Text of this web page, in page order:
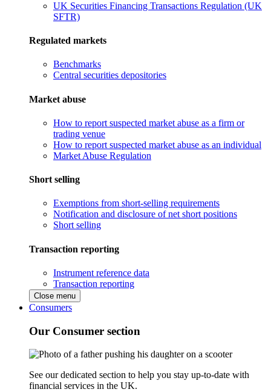
UK Securities Financing Transactions Regulation (UK
SFTR)
Regulated markets
Benchmarks
Central securities depositories
Market abuse
How to report suspected market abuse as a firm or
trading venue
How to report suspected market abuse as an individual
Market Abuse Regulation
Short selling
Exemptions from short-selling requirements
Notification and disclosure of net short positions
Short selling
Transaction reporting
Instrument reference data
Transaction reporting
Close menu
Consumers
Our Consumer section
See our dedicated section to help you stay up-to-date with
financial services in the UK.